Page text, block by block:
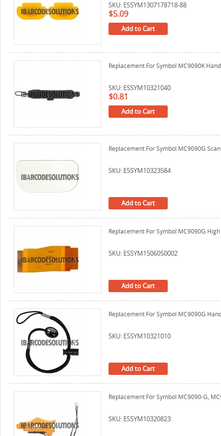
SKU: ESSYM1307178718-88
$5.09
Add to Cart
Replacement For Symbol MC9090K
SKU: ESSYM10321040
$0.81
Add to Cart
Replacement For Symbol MC9090G
SKU: ESSYM10323584
Add to Cart
Replacement For Symbol MC9090G
SKU: ESSYM1506050002
Add to Cart
Replacement For Symbol MC9090G
SKU: ESSYM10321010
Add to Cart
Replacement For Symbol MC9090-G,
SKU: ESSYM10320823